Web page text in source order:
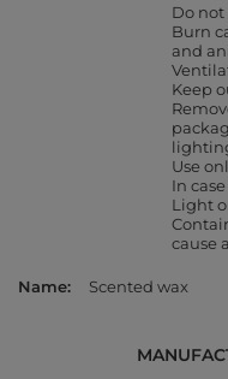
Do
Burn
and
Keep
Use
In
Light
cause
Name Scented wax